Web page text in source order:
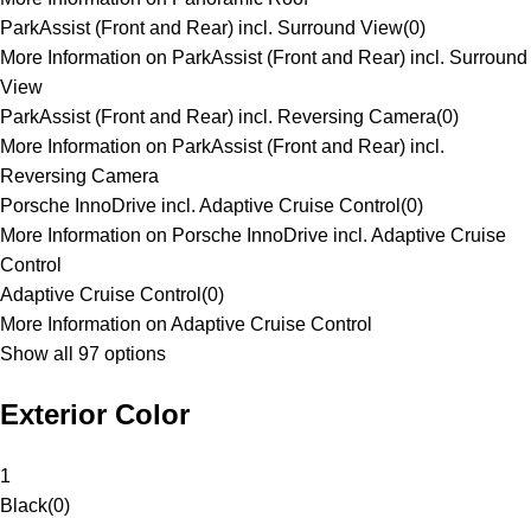
ParkAssist (Front and Rear) incl. Surround View(0)
More Information on ParkAssist (Front and Rear) incl. Surround
View
ParkAssist (Front and Rear) incl. Reversing Camera(0)
More Information on ParkAssist (Front and Rear) incl.
Reversing Camera
Porsche InnoDrive incl. Adaptive Cruise Control (0)
More Information on Porsche InnoDrive incl. Adaptive Cruise
Control
Adaptive Cruise Control (0)
More Information on Adaptive Cruise Control
Show all 97 options
Exterior Color
1
Black(0)